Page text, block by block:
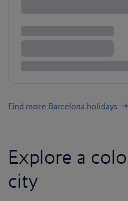
Find more Barcelona holidays
Explore a
city